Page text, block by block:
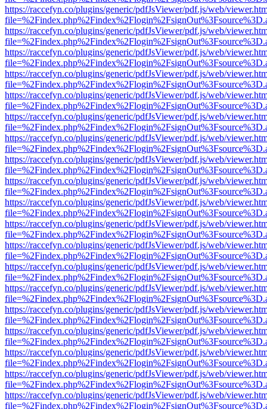
https://raccefyn.co/plugins/generic/pdfJsViewer/pdf.js/web/
https://raccefyn.co/plugins/generic/pdfJsViewer/pdf.js/web/
https://raccefyn.co/plugins/generic/pdfJsViewer/pdf.js/web/
https://raccefyn.co/plugins/generic/pdfJsViewer/pdf.js/web/
https://raccefyn.co/plugins/generic/pdfJsViewer/pdf.js/web/
https://raccefyn.co/plugins/generic/pdfJsViewer/pdf.js/web/
https://raccefyn.co/plugins/generic/pdfJsViewer/pdf.js/web/
https://raccefyn.co/plugins/generic/pdfJsViewer/pdf.js/web/
https://raccefyn.co/plugins/generic/pdfJsViewer/pdf.js/web/
https://raccefyn.co/plugins/generic/pdfJsViewer/pdf.js/web/
https://raccefyn.co/plugins/generic/pdfJsViewer/pdf.js/web/
https://raccefyn.co/plugins/generic/pdfJsViewer/pdf.js/web/
https://raccefyn.co/plugins/generic/pdfJsViewer/pdf.js/web/
https://raccefyn.co/plugins/generic/pdfJsViewer/pdf.js/web/
https://raccefyn.co/plugins/generic/pdfJsViewer/pdf.js/web/
https://raccefyn.co/plugins/generic/pdfJsViewer/pdf.js/web/
https://raccefyn.co/plugins/generic/pdfJsViewer/pdf.js/web/
https://raccefyn.co/plugins/generic/pdfJsViewer/pdf.js/web/
https://raccefyn.co/plugins/generic/pdfJsViewer/pdf.js/web/